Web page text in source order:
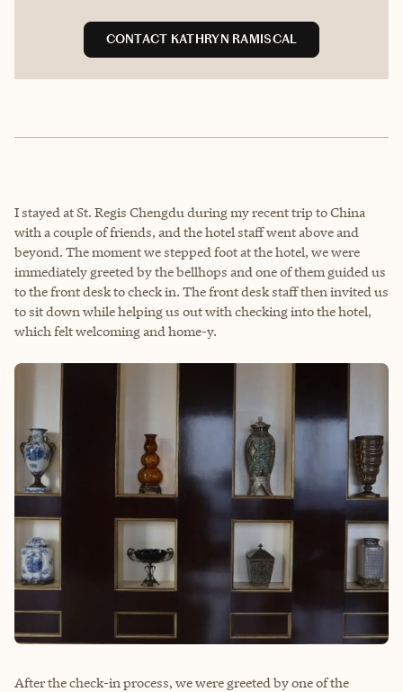
CONTACT KATHRYN RAMISCAL
I stayed at St. Regis Chengdu during my recent trip to China
with a couple of friends, and the hotel staff went above and
beyond. The moment we stepped foot at the hotel, we were
immediately greeted by the bellhops and one of them guided us
to the front desk to check in. The front desk staff then invited us
to sit down while helping us out with checking into the hotel,
which felt welcoming and home-y.
After the check-in process, we were greeted by one of the